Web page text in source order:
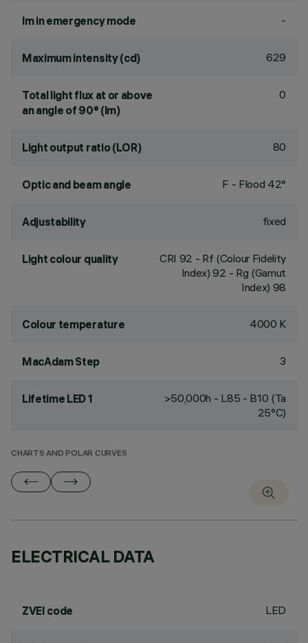
lm in emergency mode -
Maximum intensity (cd) 629
Total light flux at or above
an angle of 90° (lm)
0
Light output ratio (LOR) 80
Optic and beam angle F - Flood 42°
Adjustability fixed
Light colour quality CRI 92 - Rf (Colour Fidelity
Index) 92 - Rg (Gamut
Index) 98
Colour temperature 4000 K
MacAdam Step 3
Lifetime LED 1
>50,000h - L85 - B10 (Ta
25°C)
CHARTS AND POLAR CURVES
ELECTRICAL DATA
ZVEI code LED